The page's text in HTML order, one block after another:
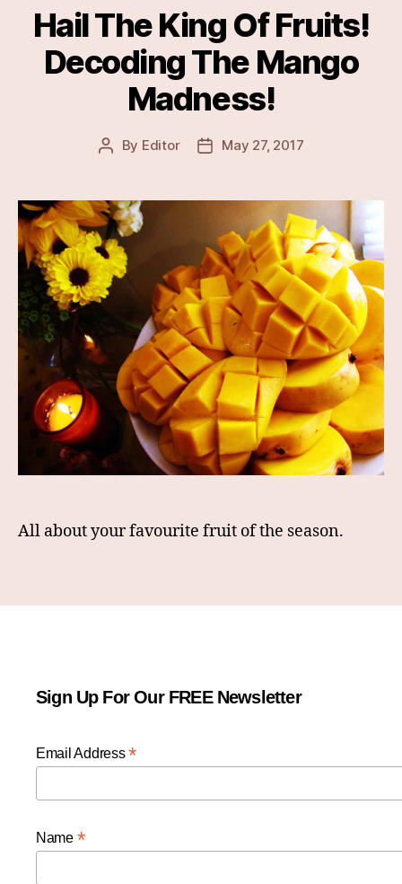
Hail The King Of Fruits!
Decoding The Mango
Madness!
Post
By Editor
PostMay 27, 2017
All about your favourite fruit of the season.
Sign Up For Our FREE Newsletter
Email Address*
Name *